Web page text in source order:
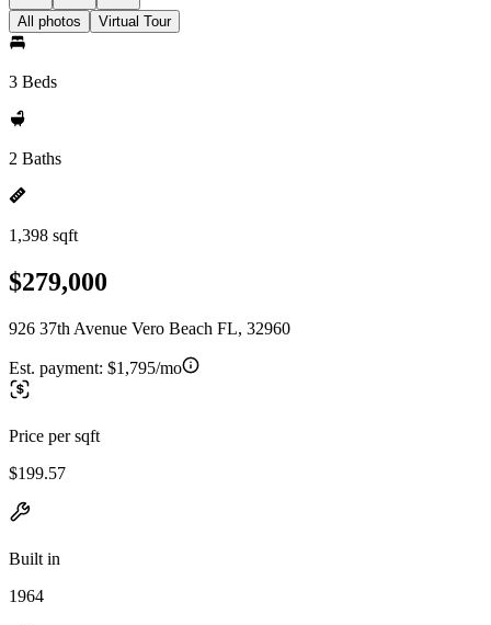
All photos Virtual Tour
3 Beds
2 Baths
1,398 sqft
$279,000
926 37th Avenue Vero Beach FL, 32960
Est. payment: $1,795/mo
Price per sqft
$199.57
Built in
1964